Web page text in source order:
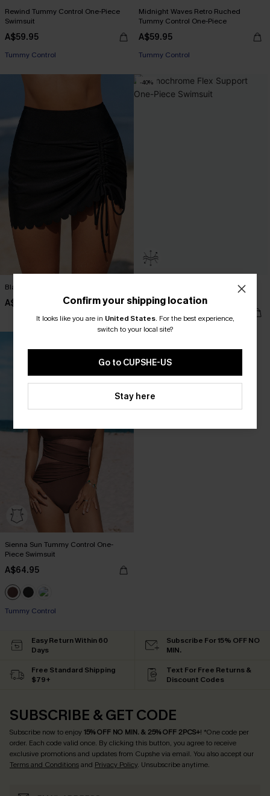
Rewind Tummy Control One-Piece
Swimsuit
A$59.95
Tummy Control
Midnight Waves Retro Ruched
Tummy Control One-Piece
A$59.95
Tummy Control
Black Scalloped Hem Swim Skirt
A$49.95
-40%
Monochrome Flex Support One-
Piece Swimsuit
Sienna Sun Tummy Control One-
Piece Swimsuit
A$64.95
Tummy Control
Confirm your shipping location
It looks like you are in United States. For the best experience,
switch to your local site?
Go to CUPSHE-US
Stay here
Easy Return Within 60
Days
Subscribe For 15% OFF NO
MIN.
Free Standard Shipping
$79+
Text For Free Returns &
Discount Codes
SUBSCRIBE & GET CODE
Subscribe now to enjoy15% OFF NO MIN. & 25% OFF 2PCS+! *One code per
order. Each code valid once. By clicking this button, you agree to receive
exclusive promotions and updates from Cupshe via email. You also accept our
Terms and Conditionsand Privacy Policy. Unsubscribe anytime.